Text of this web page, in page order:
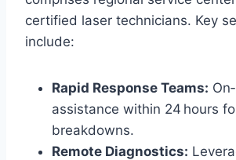
certified laser technicians. Key
include:
Rapid Response Teams:
assistance within 24 hours
breakdowns.
Remote Diagnostics: